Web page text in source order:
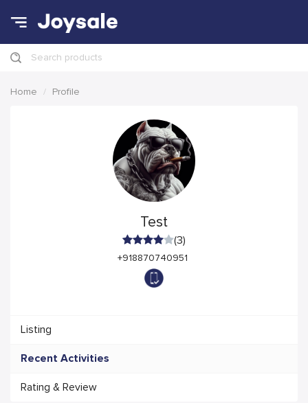
Search products
Home Profile
Test
(3)
+918870740951
Listing
Recent Activities
Rating & Review